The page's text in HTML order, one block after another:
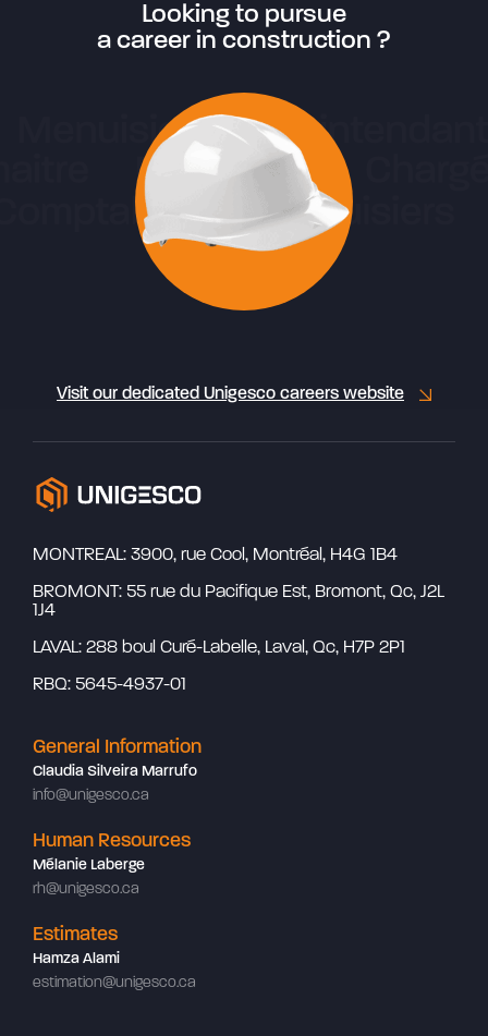
Looking to pursue
a career in construction ?
Visit our dedicated Unigesco careers website
MONTREAL: 3900, rue Cool, Montréal, H4G 1B4
BROMONT: 55 rue du Pacifique Est, Bromont, Qc, J2L
1J4
LAVAL: 288 boul Curé-Labelle, Laval, Qc, H7P 2P1
RBQ: 5645-4937-01
General Information
Claudia Silveira Marrufo
info@unigesco.ca
Human Resources
Mélanie Laberge
rh@unigesco.ca
Estimates
Hamza Alami
estimation@unigesco.ca